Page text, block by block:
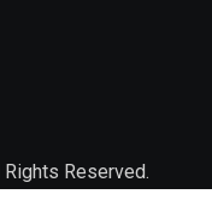
Reserved.